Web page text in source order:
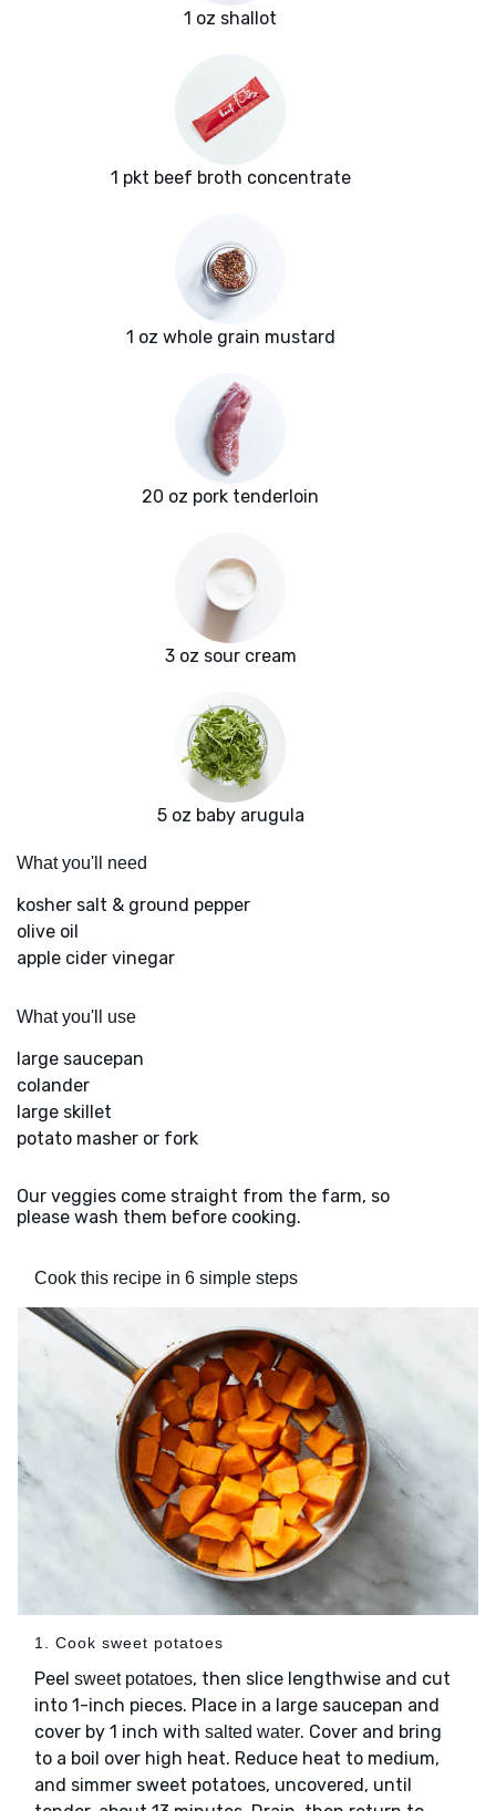
1 oz shallot
1 pkt beef broth concentrate
1 oz whole grain mustard
20 oz pork tenderloin
3 oz sour cream
5 oz baby arugula
What you'll need
kosher salt & ground pepper
olive oil
apple cider vinegar
What you'll use
large saucepan
colander
large skillet
potato masher or fork
Our veggies come straight from the farm, so
please wash them before cooking.
Cook this recipe in 6 simple steps
1. Cook sweet potatoes
Peel sweet potatoes, then slice lengthwise and cut
into 1-inch pieces. Place in a large saucepan and
cover by 1 inch with salted water. Cover and bring
to a boil over high heat. Reduce heat to medium,
and simmer sweet potatoes, uncovered, until